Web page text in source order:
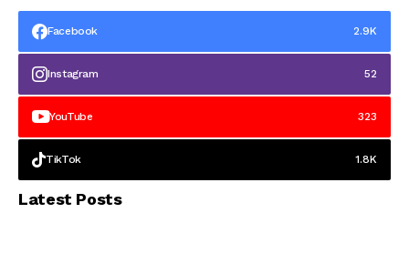
Facebook 2.9K
Instagram 52
YouTube 323
TikTok 1.8K
Latest Posts